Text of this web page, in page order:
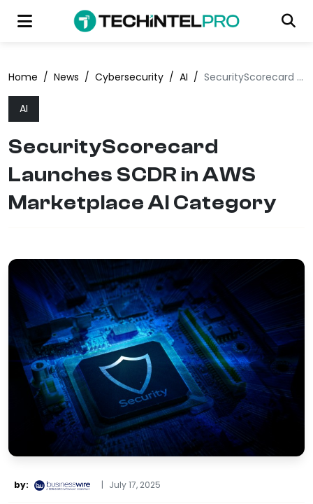
Home / News / Cybersecurity / AI / SecurityScorecard Launches SCDR in AWS Marketplace AI Category
AI
SecurityScorecard
Launches SCDR in AWS
Marketplace AI Category
by: | July 17, 2025